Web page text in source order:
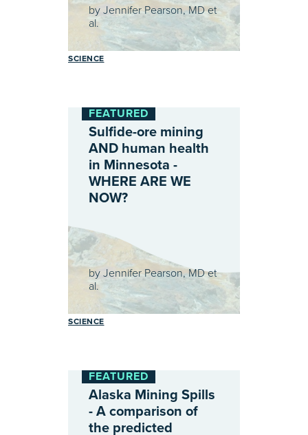
by Jennifer Pearson, MD et
al.
SCIENCE
FEATURED
Sulfide-ore mining
AND human health
in Minnesota -
WHERE ARE WE
NOW?
by Jennifer Pearson, MD et
al.
SCIENCE
FEATURED
Alaska Mining Spills
- A comparison of
the predicted